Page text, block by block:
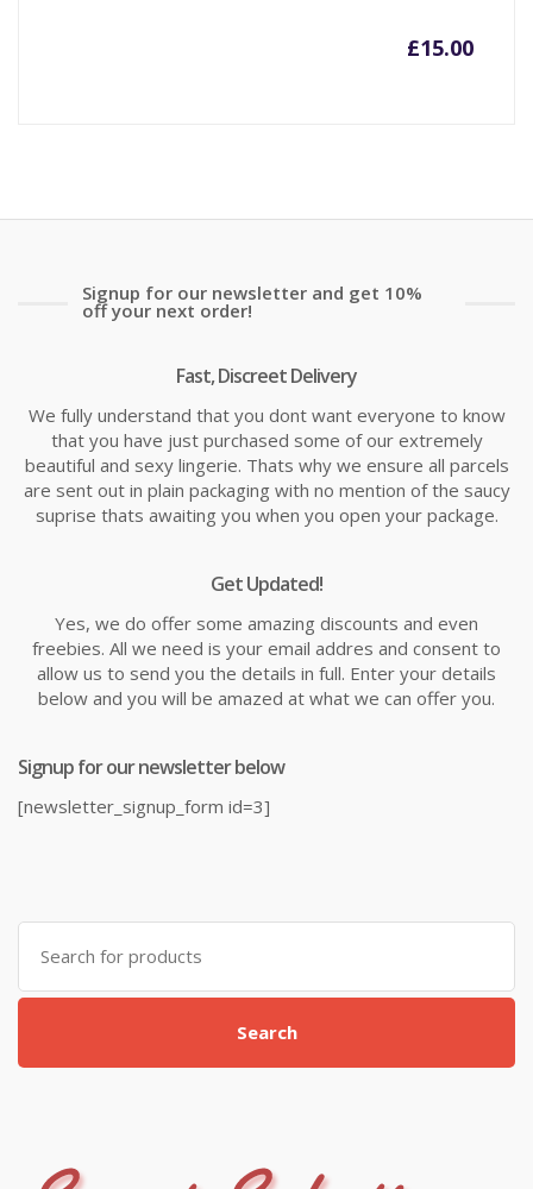
£15.00
Signup for our newsletter and get 10%
off your next order!
Fast, Discreet Delivery
We fully understand that you dont want everyone to know
that you have just purchased some of our extremely
beautiful and sexy lingerie. Thats why we ensure all parcels
are sent out in plain packaging with no mention of the saucy
suprise thats awaiting you when you open your package.
Get Updated!
Yes, we do offer some amazing discounts and even
freebies. All we need is your email addres and consent to
allow us to send you the details in full. Enter your details
below and you will be amazed at what we can offer you.
Signup for our newsletter below
[newsletter_signup_form id=3]
Search
for:
Search